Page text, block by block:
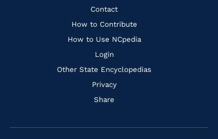
Quick
Links
Contact
How to Contribute
How to Use NCpedia
Login
Other State Encyclopedias
Privacy
Share
FacebookInstagramPinterest